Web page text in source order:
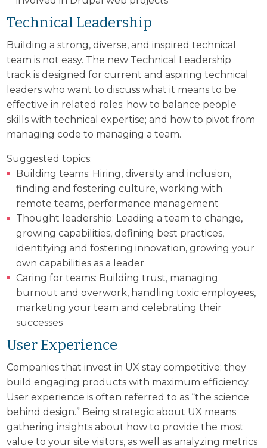
Technical Leadership
Building a strong, diverse, and inspired technical
team is not easy. The new Technical Leadership
track is designed for current and aspiring technical
leaders who want to discuss what it means to be
effective in related roles; how to balance people
skills with technical expertise; and how to pivot from
managing code to managing a team.
Suggested topics:
Building teams: Hiring, diversity and inclusion,
finding and fostering culture, working with
remote teams, performance management
Thought leadership: Leading a team to change,
growing capabilities, defining best practices,
identifying and fostering innovation, growing your
own capabilities as a leader
Caring for teams: Building trust, managing
burnout and overwork, handling toxic employees,
marketing your team and celebrating their
successes
User Experience
Companies that invest in UX stay competitive; they
build engaging products with maximum efficiency.
User experience is often referred to as “the science
behind design.” Being strategic about UX means
gathering insights about how to provide the most
value to your site visitors, as well as analyzing metrics